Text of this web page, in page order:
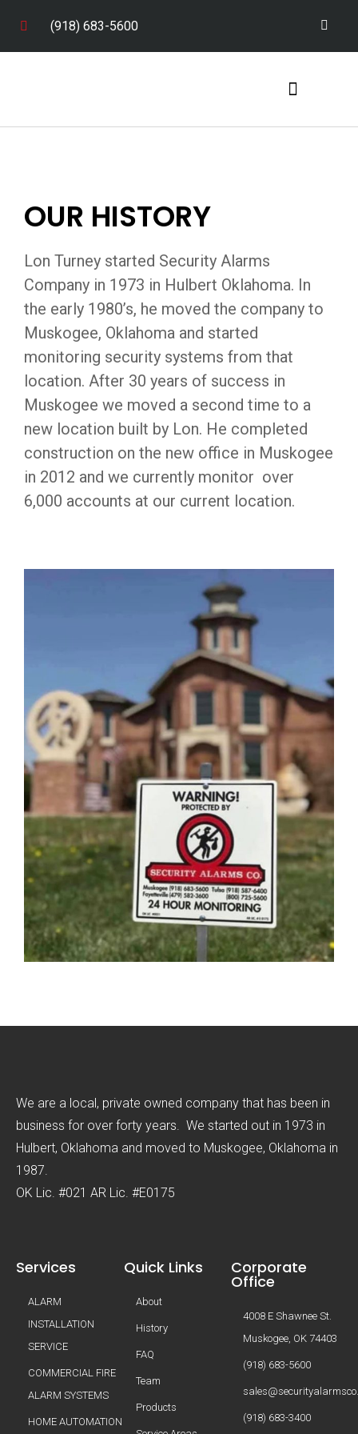
(918) 683-5600
OUR HISTORY
Lon Turney started Security Alarms
Company in 1973 in Hulbert Oklahoma. In
the early 1980’s, he moved the company to
Muskogee, Oklahoma and started
monitoring security systems from that
location. After 30 years of success in
Muskogee we moved a second time to a
new location built by Lon. He completed
construction on the new office in Muskogee
in 2012 and we currently monitor over
6,000 accounts at our current location.
We are a local, private owned company that has been in
business for over forty years. We started out in 1973 in
Hulbert, Oklahoma and moved to Muskogee, Oklahoma in
1987.
OK Lic. #021 AR Lic. #E0175
Services
ALARM
INSTALLATION
SERVICE
COMMERCIAL FIRE
ALARM SYSTEMS
HOME AUTOMATION
Quick Links
About
History
FAQ
Team
Products
Corporate
Office
4008 E Shawnee St.
Muskogee, OK 74403
(918) 683-5600
(918) 683-3400